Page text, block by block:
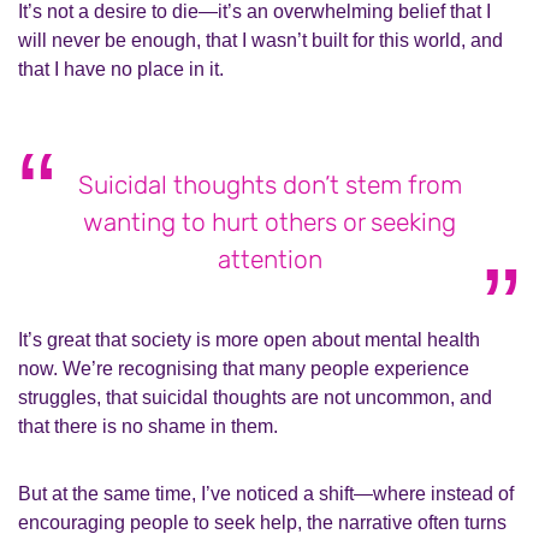
It’s not a desire to die—it’s an overwhelming belief that I
will never be enough, that I wasn’t built for this world, and
that I have no place in it.
Suicidal thoughts don’t stem from
wanting to hurt others or seeking
attention
It’s great that society is more open about mental health
now. We’re recognising that many people experience
struggles, that suicidal thoughts are not uncommon, and
that there is no shame in them.
But at the same time, I’ve noticed a shift—where instead of
encouraging people to seek help, the narrative often turns